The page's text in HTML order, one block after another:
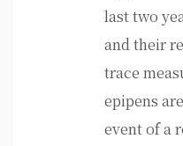
last two
and their
trace
epipens
event of a